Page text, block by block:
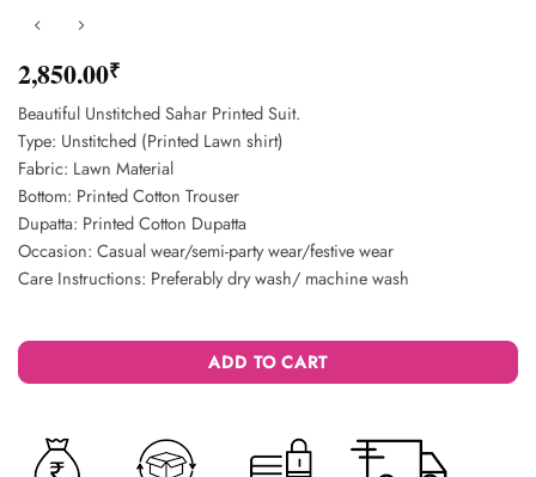
2,850.00₹
Beautiful Unstitched Sahar Printed Suit.
Type: Unstitched (Printed Lawn shirt)
Fabric: Lawn Material
Bottom: Printed Cotton Trouser
Dupatta: Printed Cotton Dupatta
Occasion: Casual wear/semi-party wear/festive wear
Care Instructions: Preferably dry wash/ machine wash
ADD TO CART